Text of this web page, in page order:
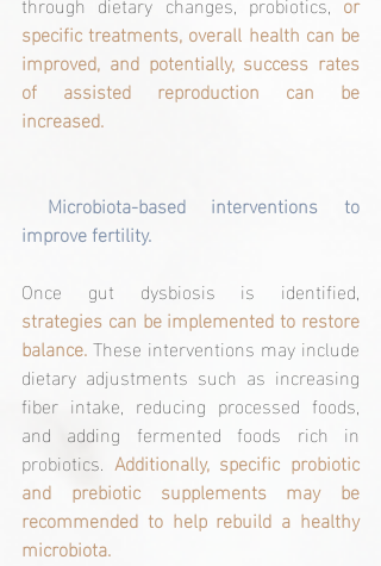
specific treatments, overall health can be
improved, and potentially, success rates
of assisted reproduction can be
increased.
Microbiota-based interventions to
improve fertility.
strategies can be implemented to restore
balance. These interventions may include
dietary adjustments such as increasing
fiber intake, reducing processed foods,
and adding fermented foods rich in
probiotics. Additionally, specific probiotic
and prebiotic supplements may be
recommended to help rebuild a healthy
microbiota.